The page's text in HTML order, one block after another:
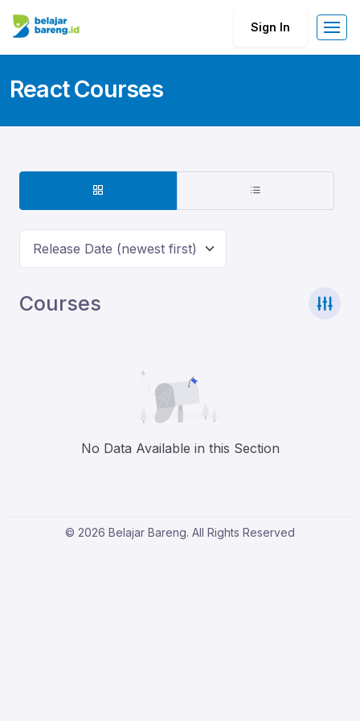
Sign In
React Courses
Release Date (newest first)
Courses
No Data Available in this Section
© 2026 Belajar Bareng. All Rights Reserved